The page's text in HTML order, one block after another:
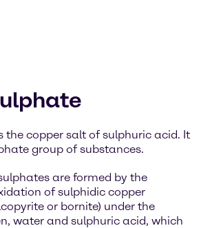
the copper salt of sulphuric acid. It
group of substances.
are formed by the
of sulphidic copper
or bornite) under the
water and sulphuric acid, which